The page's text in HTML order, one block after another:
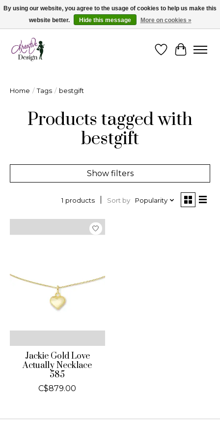
Cape Breton's Fashion & Jewellery Boutique - for in person & online shopping
WishlistCart
Home / Tags / bestgift
Products tagged with
bestgift
Show filters
1 products Sort by Popularity
Jackie Gold Love
Actually Necklace
585
C$879.00
By using our website, you agree to the usage of cookies to help us make this
website better.
Hide this message More on cookies »